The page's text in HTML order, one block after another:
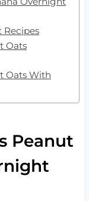
Recipes
Oats
Oats With
Peanut